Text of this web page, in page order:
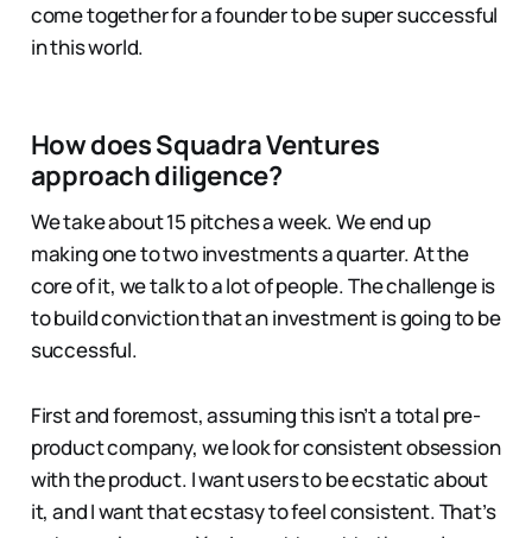
come together for a founder to be super successful
in this world.
How does Squadra Ventures
approach diligence?
We take about 15 pitches a week. We end up
making one to two investments a quarter. At the
core of it, we talk to a lot of people. The challenge is
to build conviction that an investment is going to be
successful.
First and foremost, assuming this isn’t a total pre-
product company, we look for consistent obsession
with the product. I want users to be ecstatic about
it, and I want that ecstasy to feel consistent. That’s